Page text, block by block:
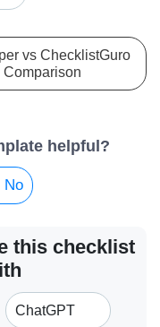
vs ChecklistGuro
Comparison
helpful?
No
this checklist
ChatGPT